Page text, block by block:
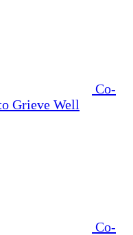
Co-
Grieve Well
Co-